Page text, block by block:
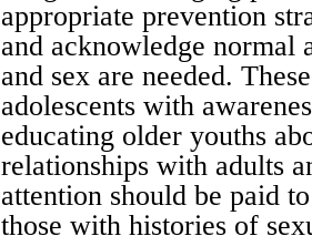
appropriate prevention
and acknowledge normal
and sex are needed.
adolescents with
educating older youths
relationships with adults
attention should be paid
those with histories of